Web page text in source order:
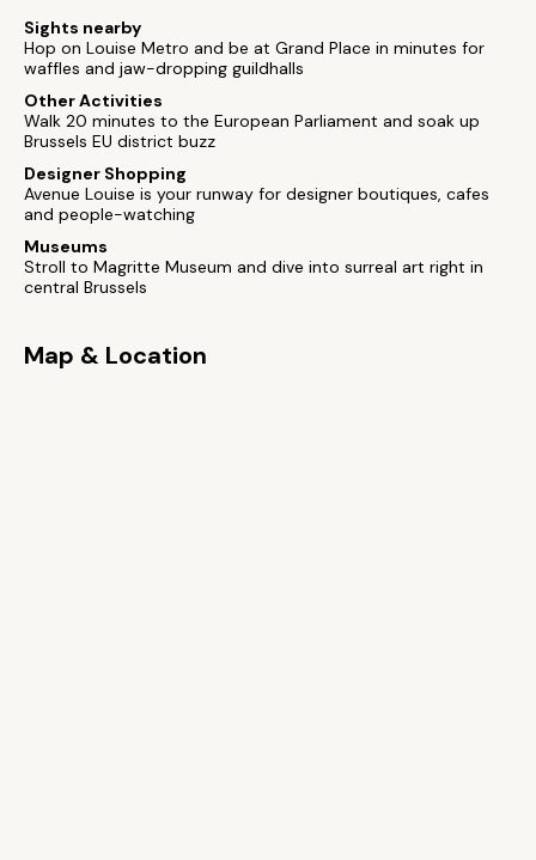
Sights nearby
Hop on Louise Metro and be at Grand Place in minutes for
waffles and jaw-dropping guildhalls
Other Activities
Walk 20 minutes to the European Parliament and soak up
Brussels EU district buzz
Designer Shopping
Avenue Louise is your runway for designer boutiques, cafes
and people-watching
Museums
Stroll to Magritte Museum and dive into surreal art right in
central Brussels
Map & Location